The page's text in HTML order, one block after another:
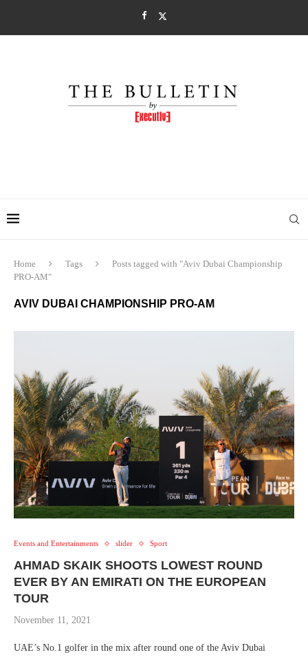
Home Tags
Posts tagged with "Aviv Dubai Championship
PRO-AM"
AVIV DUBAI CHAMPIONSHIP PRO-AM
Events and Entertainments slider Sport
AHMAD SKAIK SHOOTS LOWEST ROUND
EVER BY AN EMIRATI ON THE EUROPEAN
TOUR
November 11, 2021
UAE’s No.1 golfer in the mix after round one of the Aviv Dubai